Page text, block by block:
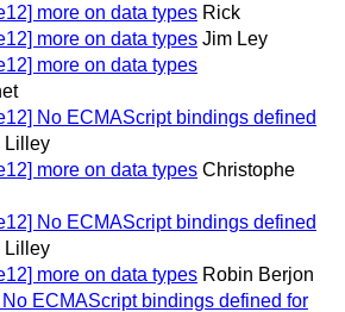
more on data types Rick
more on data types Jim Ley
more on data types
No ECMAScript bindings defined
Lilley
more on data types Christophe
No ECMAScript bindings defined
Lilley
more on data types Robin Berjon
ECMAScript bindings defined for